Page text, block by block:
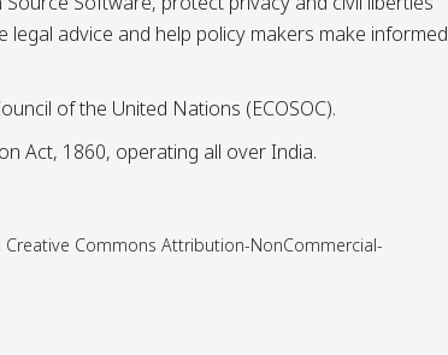
advice and help policy makers make informed
of the United Nations (ECOSOC).
Act, 1860, operating all over India.
Creative Commons Attribution-NonCommercial-